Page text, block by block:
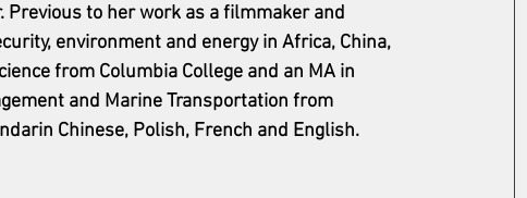
Previous to her work as a filmmaker and
environment and energy in Africa, China,
from Columbia College and an MA in
and Marine Transportation from
Chinese, Polish, French and English.